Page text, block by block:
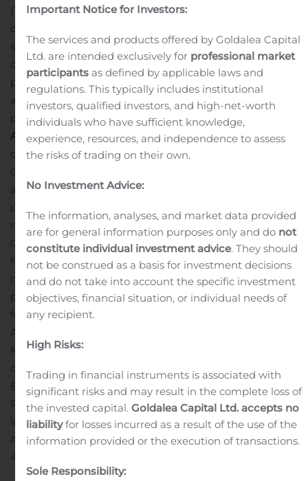
(TSX: CJ) confirms that our dividend of $0.015 per
common share will be paid on December 16, 2019 to
shareholders of record on November 29, 2019. The Board
of Directors of Cardinal has declared the dividend
payable in cash. This dividend has been designated as
an “eligible dividend” for Canadian income tax
purposes.
About Cardinal Energy Ltd.One of Cardinal’s goals is to
continually improve our Environmental, Safety and
Governance (“ESG”) mandate and operate our assets in
a responsible and environmentally sensitive manner. As
part of this mandate, Cardinal injects and conserves
more carbon than it emits making us one of the few
Canadian energy companies to have a negative carbon
footprint.Cardinal is a junior Canadian oil focused
company built to provide investors with a stable
platform for dividend income. Cardinal’s operations are
focused in low decline light and medium quality oil in
Alberta and Saskatchewan.
M. Scott Ratushny, CEO or Shawn Van Spankeren, CFO
or Laurence Broos, VP Finance
Email: info@cardinalenergy.ca
Phone: (403) 234-8681
Website:www.cardinalenergy.ca
Address: 600, 400 – 3rd Avenue SW, Calgary, AB T2P
4H2
Important Notice for Investors:
The services and products offered by Goldalea Capital
Ltd. are intended exclusively for professional market
participants as defined by applicable laws and
regulations. This typically includes institutional
investors, qualified investors, and high-net-worth
individuals who have sufficient knowledge,
experience, resources, and independence to assess
the risks of trading on their own.
No Investment Advice:
The information, analyses, and market data provided
are for general information purposes only and do not
constitute individual investment advice. They should
not be construed as a basis for investment decisions
and do not take into account the specific investment
objectives, financial situation, or individual needs of
any recipient.
High Risks:
Trading in financial instruments is associated with
significant risks and may result in the complete loss of
the invested capital.Goldalea Capital Ltd. accepts no
liabilityfor losses incurred as a result of the use of the
information provided or the execution of transactions.
Sole Responsibility: